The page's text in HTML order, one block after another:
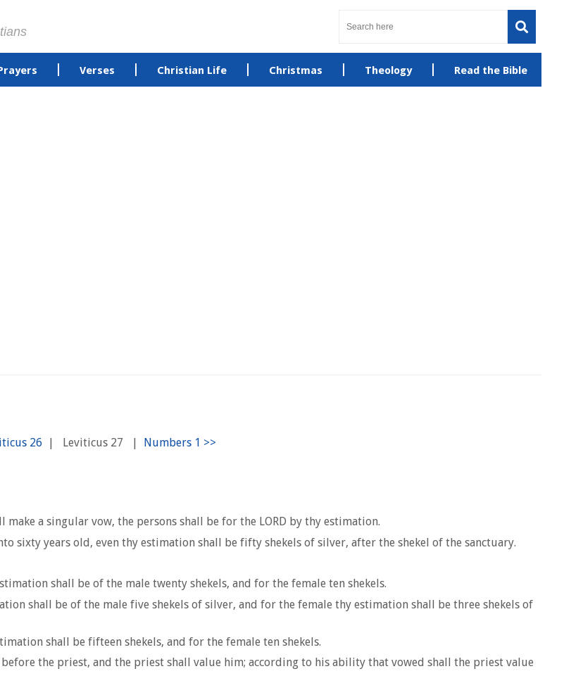
Verses Christian Life Christmas Theology Read the Bible
| Leviticus 27 |
a singular vow, the persons shall be for the LORD by thy estimation.
sixty years old, even thy estimation shall be fifty shekels of silver, after the shekel of the sanctuary.
shall be of the male twenty shekels, and for the female ten shekels.
shall be of the male five shekels of silver, and for the female thy estimation shall be three shekels of
shall be fifteen shekels, and for the female ten shekels.
the priest, and the priest shall value him; according to his ability that vowed shall the priest value